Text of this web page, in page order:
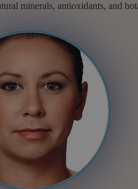
minerals, antioxidants, and